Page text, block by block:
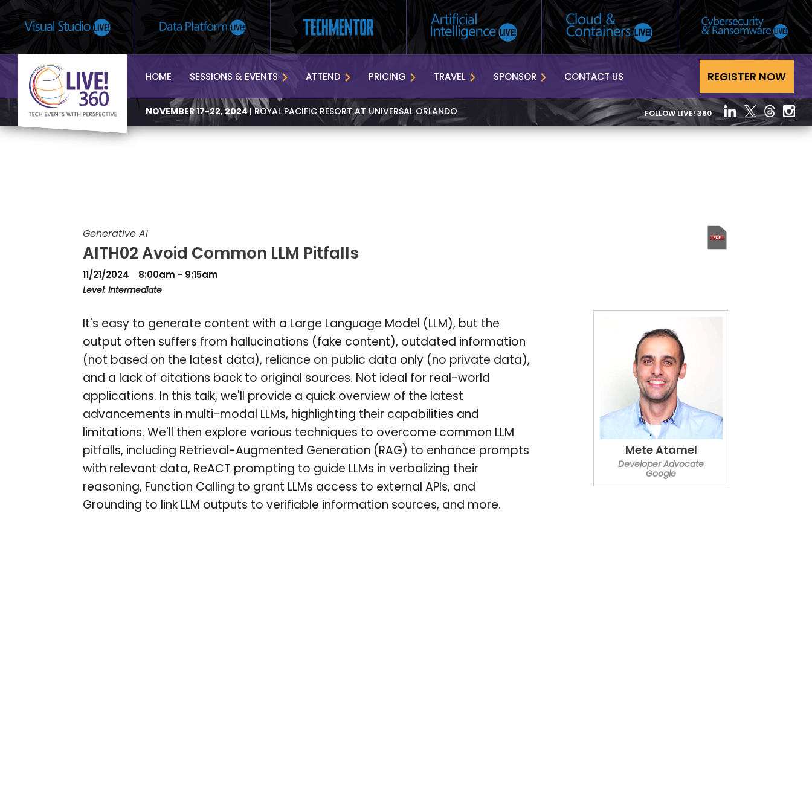
HOME SESSIONS & EVENTS ATTEND PRICING TRAVEL SPONSOR CONTACT US REGISTER NOW
NOVEMBER 17-22, 2024 | ROYAL PACIFIC RESORT AT UNIVERSAL ORLANDO FOLLOW LIVE! 360
Generative AI
AITH02 Avoid Common LLM Pitfalls
11/21/2024
8:00am - 9:15am
Level: Intermediate
Mete Atamel
Developer Advocate
Google
It's easy to generate content with a Large Language Model (LLM), but the
output often suffers from hallucinations (fake content), outdated information
(not based on the latest data), reliance on public data only (no private data),
and a lack of citations back to original sources. Not ideal for real-world
applications. In this talk, we'll provide a quick overview of the latest
advancements in multi-modal LLMs, highlighting their capabilities and
limitations. We'll then explore various techniques to overcome common LLM
pitfalls, including Retrieval-Augmented Generation (RAG) to enhance prompts
with relevant data, ReACT prompting to guide LLMs in verbalizing their
reasoning, Function Calling to grant LLMs access to external APIs, and
Grounding to link LLM outputs to verifiable information sources, and more.